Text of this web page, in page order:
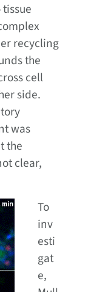
recycling
the
cell
side.
was
the
clear,
To
inv
esti
gat
e,